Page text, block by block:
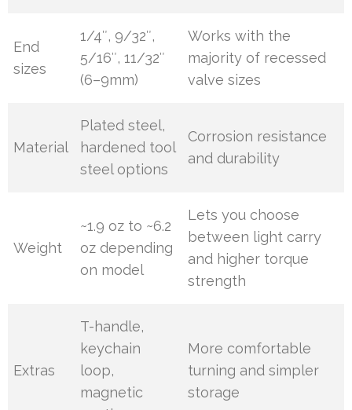
End
sizes
1/4″, 9/32″,
5/16″, 11/32″
(6–9mm)
Works with the
majority of recessed
valve sizes
Material
Plated steel,
hardened tool
steel options
Corrosion resistance
and durability
Weight
~1.9 oz to ~6.2
oz depending
on model
Lets you choose
between light carry
and higher torque
strength
Extras
T-handle,
keychain
loop,
magnetic
More comfortable
turning and simpler
storage